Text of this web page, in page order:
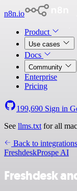
n8n.io
Product
Use cases
Docs
Community
Enterprise
Pricing
199,690 Sign in
See llms.txt for all
Back to integrations
FreshdeskProspe AI
Freshdesk